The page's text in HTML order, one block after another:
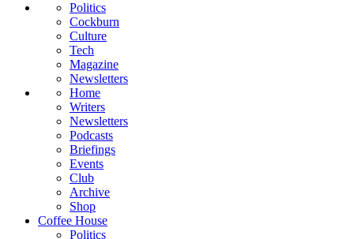
Politics
Cockburn
Culture
Tech
Magazine
Newsletters
Home
Writers
Newsletters
Podcasts
Briefings
Events
Club
Archive
Shop
Coffee House
Politics